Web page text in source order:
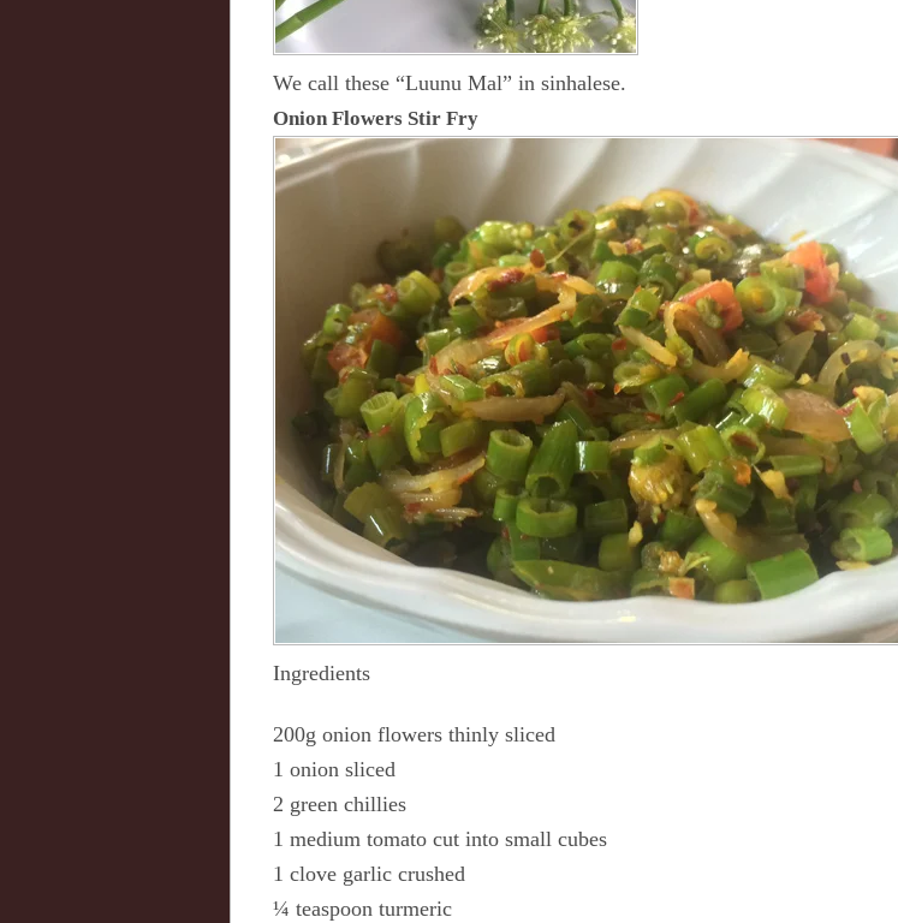
We call these “Luunu Mal” in sinhalese.
Onion Flowers Stir Fry
Ingredients
200g onion flowers thinly sliced
1 onion sliced
2 green chillies
1 medium tomato cut into small cubes
1 clove garlic crushed
¼ teaspoon turmeric